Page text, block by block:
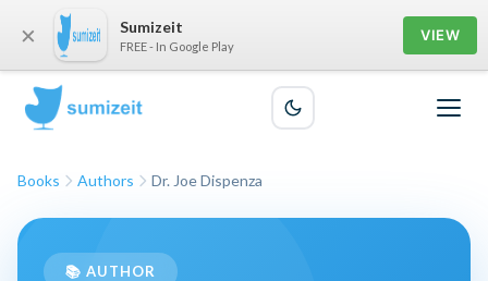
Books Authors Dr. Joe Dispenza
📚 AUTHOR
× Sumizeit
FREE - In Google Play
VIEW